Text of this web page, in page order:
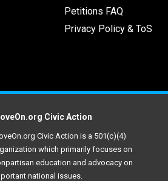
Petitions FAQ
Privacy Policy & ToS
Civic Action
Civic Action is a 501(c)(4)
which primarily focuses on
education and advocacy on
national issues.